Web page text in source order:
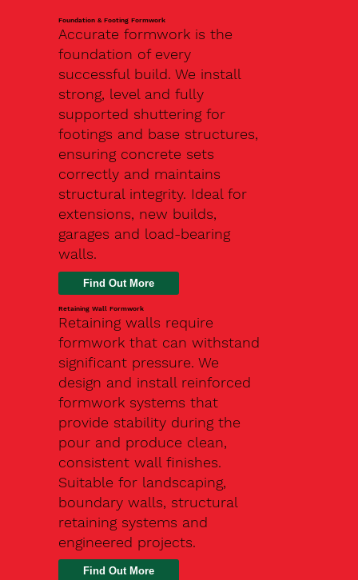
Foundation & Footing Formwork
Accurate formwork is the
foundation of every
successful build. We install
strong, level and fully
supported shuttering for
footings and base structures,
ensuring concrete sets
correctly and maintains
structural integrity. Ideal for
extensions, new builds,
garages and load-bearing
walls.
Find Out More
Retaining Wall Formwork
Retaining walls require
formwork that can withstand
significant pressure. We
design and install reinforced
formwork systems that
provide stability during the
pour and produce clean,
consistent wall finishes.
Suitable for landscaping,
boundary walls, structural
retaining systems and
engineered projects.